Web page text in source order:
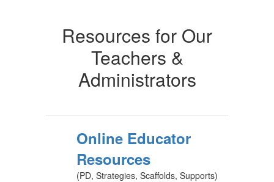
Resources for Our
Teachers &
Administrators
Online Educator
Resources
(PD, Strategies, Scaffolds, Supports)